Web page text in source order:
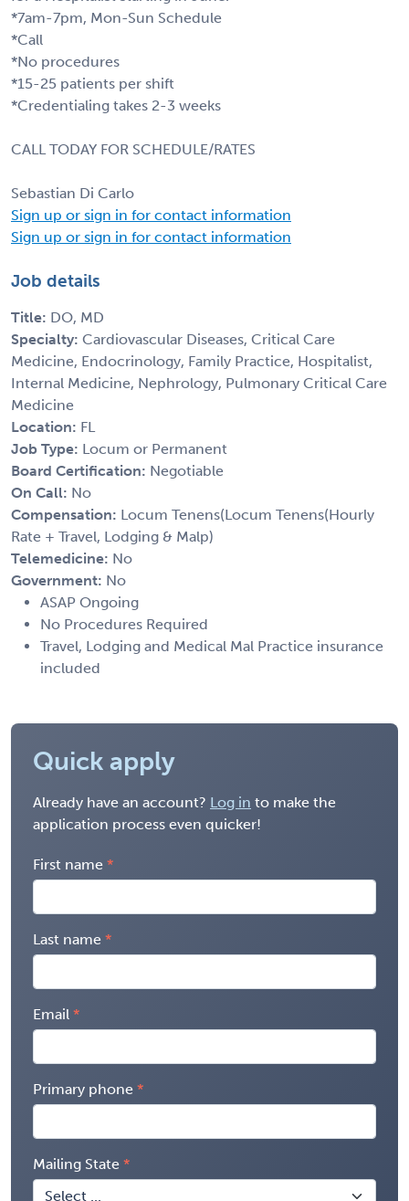
*7am-7pm, Mon-Sun Schedule
*Call
*No procedures
*15-25 patients per shift
*Credentialing takes 2-3 weeks
CALL TODAY FOR SCHEDULE/RATES
Sebastian Di Carlo
Sign up or sign in for contact information
Sign up or sign in for contact information
Job details
Title: DO, MD
Specialty: Cardiovascular Diseases, Critical Care
Medicine, Endocrinology, Family Practice, Hospitalist,
Internal Medicine, Nephrology, Pulmonary Critical Care
Medicine
Location: FL
Job Type: Locum or Permanent
Board Certification: Negotiable
On Call: No
Compensation: Locum Tenens(Locum Tenens(Hourly
Rate + Travel, Lodging & Malp)
Telemedicine: No
Government: No
ASAP Ongoing
No Procedures Required
Travel, Lodging and Medical Mal Practice insurance
included
Quick apply
Already have an account? Log in to make the
application process even quicker!
First name
Last name
Email
Primary phone
Mailing State